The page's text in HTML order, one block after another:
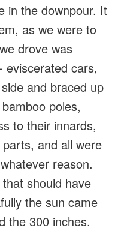
in the downpour. It
as we were to
drove was
eviscerated cars,
and braced up
poles,
to their innards,
and all were
reason.
should have
the sun came
the 300 inches.